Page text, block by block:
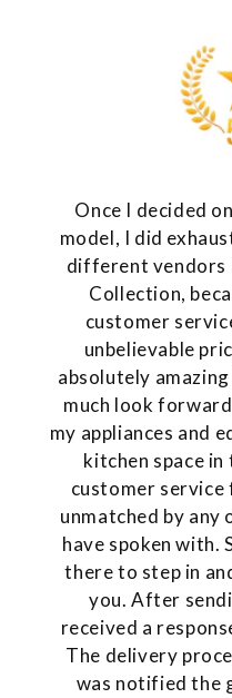
Once I decided
model, I did
different vendors
Collection,
customer
unbelievable
absolutely
much look
my appliances and
kitchen space in
customer
unmatched by any
have spoken with.
there to step in
you. After
received a
The delivery
was notified the